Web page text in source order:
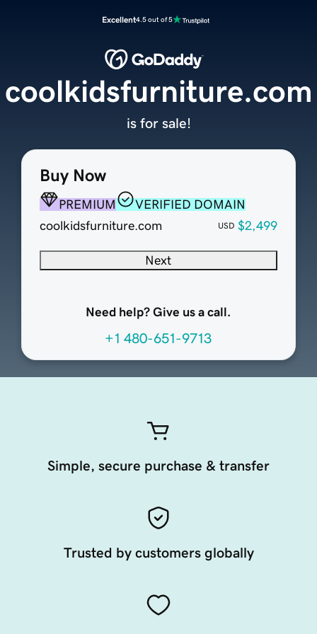
Excellent4.5 out of 5
Buy Now
PREMIUM
VERIFIED DOMAIN
coolkidsfurniture.com
USD $2,499
Next
Need help? Give us a call.
+1 480-651-9713
coolkidsfurniture.com
is for sale!
Simple, secure purchase & transfer
Trusted by customers globally